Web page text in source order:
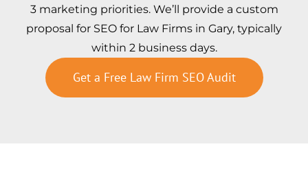
3 marketing priorities. We’ll provide a custom
proposal for SEO for Law Firms in Gary, typically
within 2 business days.
Get a Free Law Firm SEO Audit